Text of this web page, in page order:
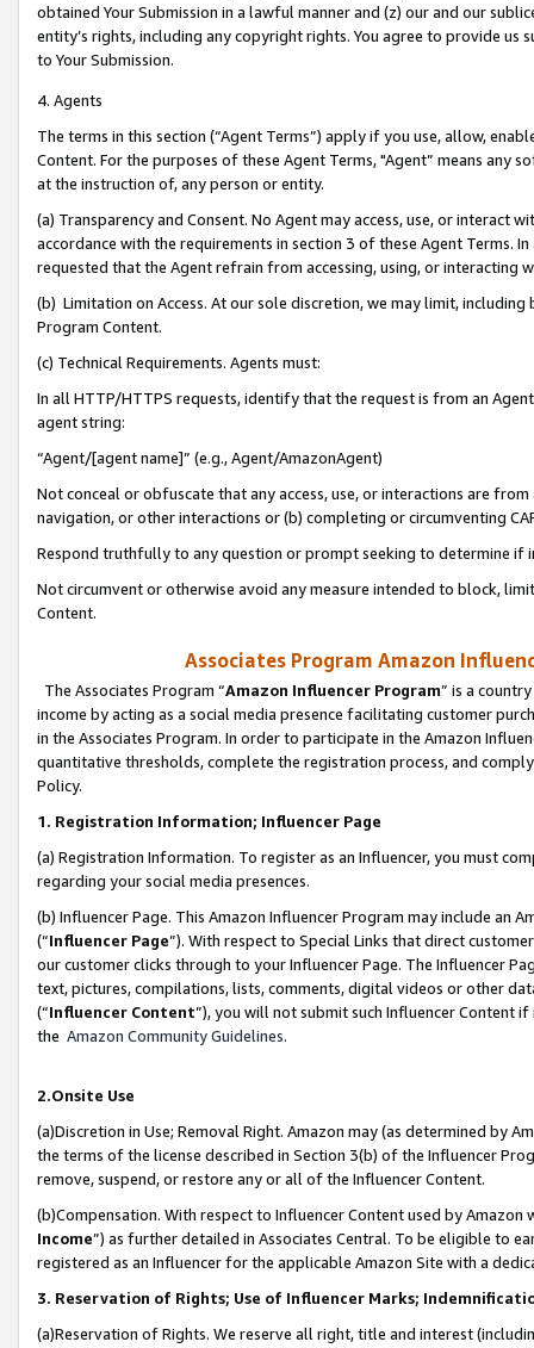
obtained Your Submission in a lawful manner and (z) our and our
entity’s rights, including any copyright rights. You agree to provide us
to Your Submission.
4. Agents
The terms in this section (“Agent Terms”) apply if you use, allow,
Content. For the purposes of these Agent Terms, "Agent” means
at the instruction of, any person or entity.
(a) Transparency and Consent. No Agent may access, use, or
accordance with the requirements in section 3 of these Agent Terms.
requested that the Agent refrain from accessing, using, or interacting
(b) Limitation on Access. At our sole discretion, we may limit,
Program Content.
(c) Technical Requirements. Agents must:
In all HTTP/HTTPS requests, identify that the request is from an
agent string:
“Agent/[agent name]” (e.g., Agent/AmazonAgent)
Not conceal or obfuscate that any access, use, or interactions are
navigation, or other interactions or (b) completing or circumventing
Respond truthfully to any question or prompt seeking to determine if
Not circumvent or otherwise avoid any measure intended to block,
Content.
Associates Program Amazon
The Associates Program “Amazon Influencer Program” is a
income by acting as a social media presence facilitating customer
in the Associates Program. In order to participate in the Amazon
quantitative thresholds, complete the registration process, and
Policy.
1. Registration Information; Influencer Page
(a) Registration Information. To register as an Influencer, you must
regarding your social media presences.
(b) Influencer Page. This Amazon Influencer Program may include an
(“Influencer Page”). With respect to Special Links that direct
our customer clicks through to your Influencer Page. The Influencer
text, pictures, compilations, lists, comments, digital videos or other
(“Influencer Content”), you will not submit such Influencer Content
the Amazon Community Guidelines.
2.Onsite Use
(a)Discretion in Use; Removal Right. Amazon may (as determined by
the terms of the license described in Section 3(b) of the Influencer
remove, suspend, or restore any or all of the Influencer Content.
(b)Compensation. With respect to Influencer Content used by
Income”) as further detailed in Associates Central. To be eligible to
registered as an Influencer for the applicable Amazon Site with a
3. Reservation of Rights; Use of Influencer Marks;
(a)Reservation of Rights. We reserve all right, title and interest